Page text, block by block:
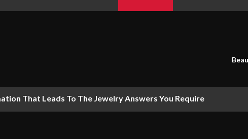
That Leads To The Jewelry Answers You Require